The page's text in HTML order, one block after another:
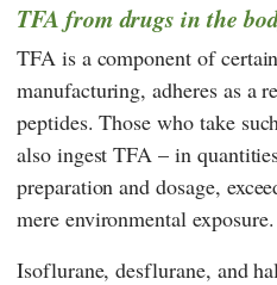
TFA from drugs in the
TFA is a component of
manufacturing, adheres as a
peptides. Those who take
also ingest TFA – in
preparation and dosage,
mere environmental exposure.
Isoflurane, desflurane, and